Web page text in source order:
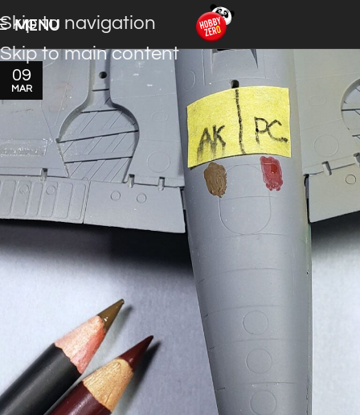
Skip to navigation
Skip to main content
MENU
09
MAR